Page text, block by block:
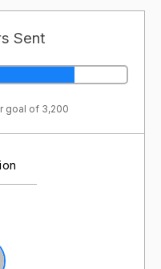
Sent
goal of 3,200